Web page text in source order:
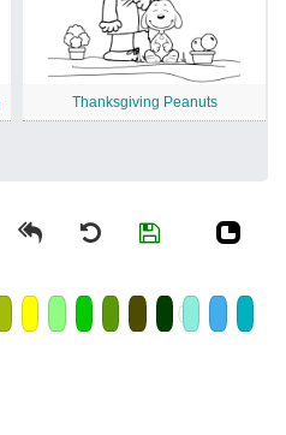
Thanksgiving Peanuts